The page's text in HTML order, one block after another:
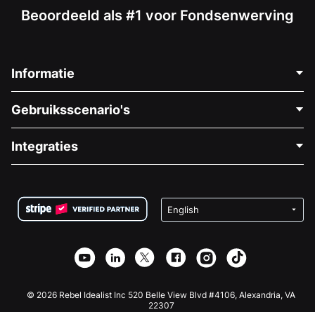
Beoordeeld als #1 voor Fondsenwerving
Informatie
Over Ons
Vacatures
Privacy
Affiliate Partnerschap
Gebruiksscenario's
Medische Fondsenwerving
Goede Doelen Fondsenwerving
Integraties
Wix Donatie Plugin
Webflow Donatie App
Joomla Donatie
© 2026 Rebel Idealist Inc 520 Belle View Blvd #4106, Alexandria, VA
22307